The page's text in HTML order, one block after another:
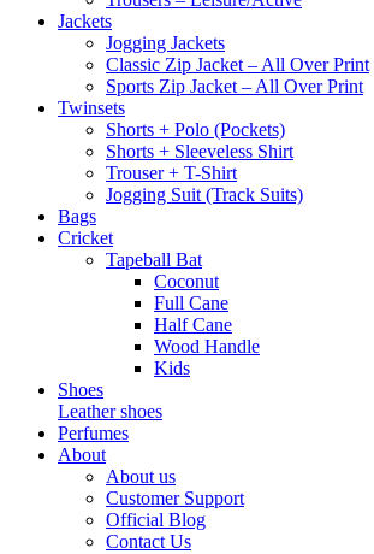
Jackets
Jogging Jackets
Classic Zip Jacket – All Over Print
Sports Zip Jacket – All Over Print
Twinsets
Shorts + Polo (Pockets)
Shorts + Sleeveless Shirt
Trouser + T-Shirt
Jogging Suit (Track Suits)
Bags
Cricket
Tapeball Bat
Coconut
Full Cane
Half Cane
Wood Handle
Kids
Shoes
Leather shoes
Perfumes
About
About us
Customer Support
Official Blog
Contact Us